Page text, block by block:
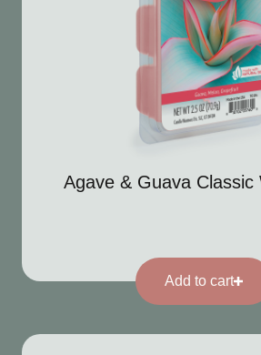
Agave & Guava Classic
Add to cart